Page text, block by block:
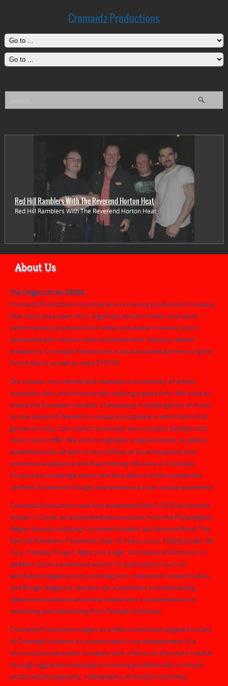
Cromaidz Productions
Red Hill Ramblers With The Reverend Horton Heat
Red Hill Ramblers With The Reverend Horton Heat
About Us
The Origins of the CROM…
Cromaidz Productions is primarily an in-house production company
that hosts area open mics, organizes and promotes local band
performances, produces both video and audio in-house, and is
associated with various other entertainment industry related
endeavors. Cromaidz Productions is an associated partner to Spine
Punch Music as well as Indie Z191TV!
Our mission is to rebuild and maintain a community of artists,
musicians, fans, and those simply seeking a good time. We want to
create the European mindset of accepting multiple genres of music
on the same bill. We wish to create a biosphere in which fans of all
genres of music can interact and enjoy the countless benefits that
music has to offer. We wish to highlight unsigned talent, as well as
established acts all with in the confines of an atmosphere that
promotes acceptance and free thinking. We here at Cromaidz
Productions challenge artists and fans alike to think outside the
confines of rational thought and embrace a truly unique experience.
Cromaidz Productions was first established Dec 9, 2010 by founder
Joseph L. Covell, an established percussionist from the Philadelphia
Region (bands including: Cromwell Incident, Jay Derstine Band, The
Red Hill Ramblers, Polytheist, Step 13, Narco LoLo, Falling Under, 58
Fury, Holliday Project, Right Just Anger, and Sense of Direction). In
addition, Joe is a published author for publications such as:
adrenalinemagazine.com, joonbug.com, metropolis, break studios,
and Bridge Magazine. Joe also has a bachelors in broadcasting
telecommunications and mass media with a concentration on
marketing and advertising from Temple University.
Cromaidz Productions began as a fake commercial targeted to fans
of Cromwell Incident; its success lead to the development of a
structured productions company with a focus on the youth market
through aggressive campaigns involving professionally in-house-
produced photography, videography, and audio recording.